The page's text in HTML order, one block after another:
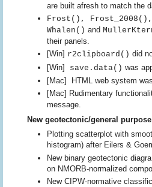
are built afresh to match the
Frost(),
Whalen() and
their panels.
[Win] r2clipboard() did
[Win] save.data() was
[Mac]
HTML web system
[Mac] Rudimentary
message.
New geotectonic/general
Plotting scatterplot with
histogram) after Eilers &
New binary geotectonic
on NMORB-normalized
New CIPW-normative